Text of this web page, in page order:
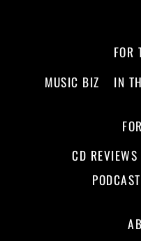
FOR
MUSIC BIZ
IN
CD REVIEWS